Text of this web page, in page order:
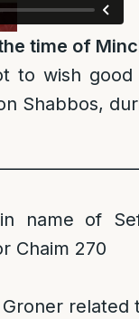
time of
to wish good
Shabbos,
name of
Chaim 270
Groner